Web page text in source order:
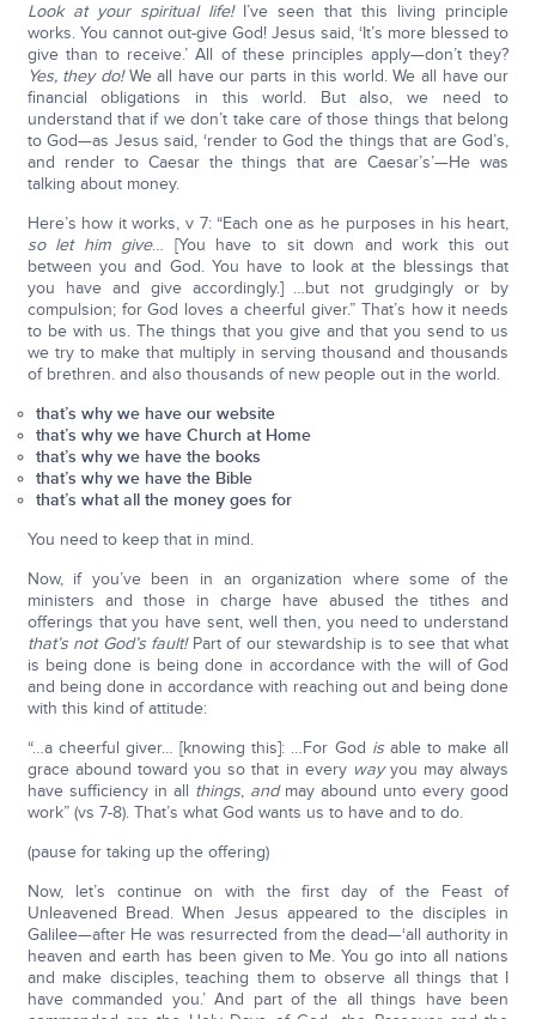
Look at your spiritual life! I’ve seen that this living principle
works. You cannot out-give God! Jesus said, ‘It’s more blessed to
give than to receive.’ All of these principles apply—don’t they?
Yes, they do!We all have our parts in this world. We all have our
financial obligations in this world. But also, we need to
understand that if we don’t take care of those things that belong
to God—as Jesus said, ‘render to God the things that are God’s,
and render to Caesar the things that are Caesar’s’—He was
talking about money.
Here’s how it works, v 7: “Each one as he purposes in his heart,
so let him give… [You have to sit down and work this out
between you and God. You have to look at the blessings that
you have and give accordingly.] …but not grudgingly or by
compulsion; for God loves a cheerful giver.” That’s how it needs
to be with us. The things that you give and that you send to us
we try to make that multiply in serving thousand and thousands
of brethren. and also thousands of new people out in the world.
that’s why we have our website
that’s why we have Church at Home
that’s why we have the books
that’s why we have the Bible
that’s what all the money goes for
You need to keep that in mind.
Now, if you’ve been in an organization where some of the
ministers and those in charge have abused the tithes and
offerings that you have sent, well then, you need to understand
that’s not God’s fault!Part of our stewardship is to see that what
is being done is being done in accordance with the will of God
and being done in accordance with reaching out and being done
with this kind of attitude:
“…a cheerful giver… [knowing this]: …For God isable to make all
grace abound toward you so that in every wayyou may always
have sufficiency in all things, andmay abound unto every good
work” (vs 7-8). That’s what God wants us to have and to do.
(pause for taking up the offering)
Now, let’s continue on with the first day of the Feast of
Unleavened Bread. When Jesus appeared to the disciples in
Galilee—after He was resurrected from the dead—‘all authority in
heaven and earth has been given to Me. You go into all nations
and make disciples, teaching them to observe all things that I
have commanded you.’ And part of the all things have been